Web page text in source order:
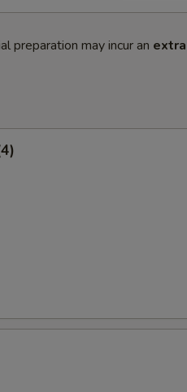
preparation may incur an extra